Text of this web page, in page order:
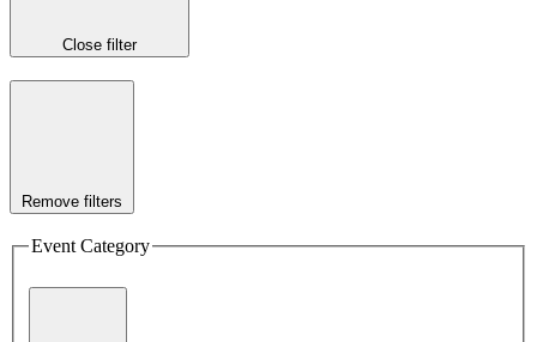
Close filter
Remove filters
Event Category